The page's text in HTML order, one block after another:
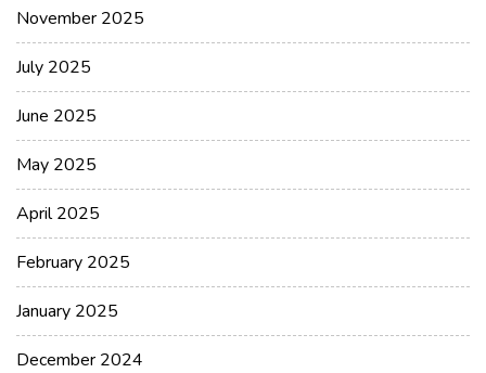
November 2025
July 2025
June 2025
May 2025
April 2025
February 2025
January 2025
December 2024